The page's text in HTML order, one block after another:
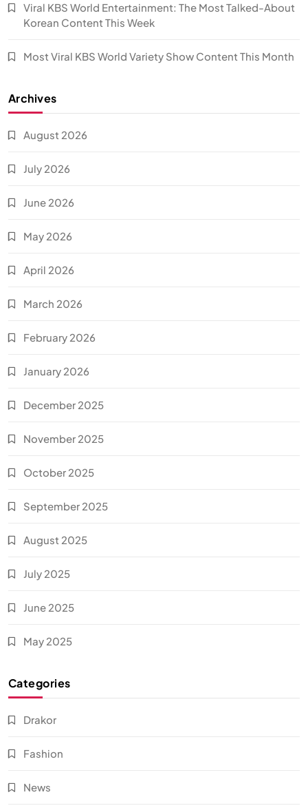
Viral KBS World Entertainment: The Most Talked-About
Korean Content This Week
Most Viral KBS World Variety Show Content This Month
Archives
August 2026
July 2026
June 2026
May 2026
April 2026
March 2026
February 2026
January 2026
December 2025
November 2025
October 2025
September 2025
August 2025
July 2025
June 2025
May 2025
Categories
Drakor
Fashion
News